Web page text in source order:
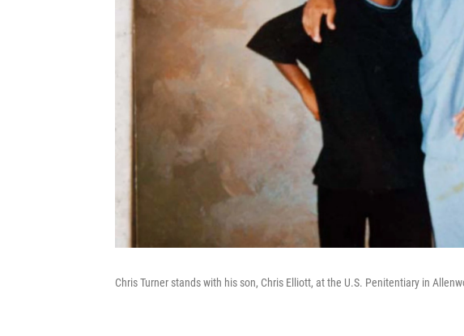
Chris Turner stands with his son, Chris Elliott, at the U.S. Penitentiary in